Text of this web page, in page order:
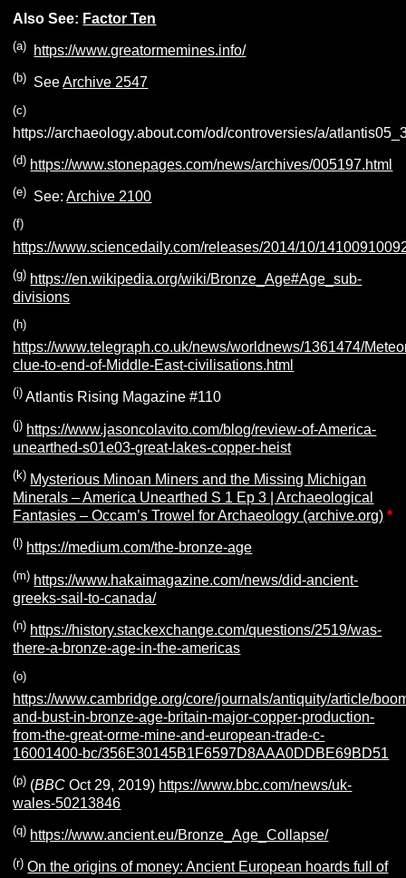
Also See: Factor Ten
(a) https://www.greatormemines.info/
(b) SeeArchive 2547
(c)
https://archaeology.about.com/od/controversies/a/
(d) https://www.stonepages.com/news/archives/005197.html
(e) See:Archive 2100
(f)
https://www.sciencedaily.com/releases/2014/10/
(g) https://en.wikipedia.org/wiki/Bronze_Age#Age_sub-
divisions
(h)
https://www.telegraph.co.uk/news/worldnews/1361474/
clue-to-end-of-Middle-East-civilisations.html
(i) Atlantis Rising Magazine #110
(j) https://www.jasoncolavito.com/blog/review-of-America-
unearthed-s01e03-great-lakes-copper-heist
(k) Mysterious Minoan Miners and the Missing Michigan
Minerals – America Unearthed S 1 Ep 3 | Archaeological
Fantasies – Occam’s Trowel for Archaeology (archive.org) *
(l) https://medium.com/the-bronze-age
(m) https://www.hakaimagazine.com/news/did-ancient-
greeks-sail-to-canada/
(n) https://history.stackexchange.com/questions/2519/was-
there-a-bronze-age-in-the-americas
(o)
https://www.cambridge.org/core/journals/antiquity/article/
and-bust-in-bronze-age-britain-major-copper-production-
from-the-great-orme-mine-and-european-trade-c-
16001400-bc/356E30145B1F6597D8AAA0DDBE69BD51
(p) (BBC Oct 29, 2019) https://www.bbc.com/news/uk-
wales-50213846
(q) https://www.ancient.eu/Bronze_Age_Collapse/
(r) On the origins of money: Ancient European hoards full of